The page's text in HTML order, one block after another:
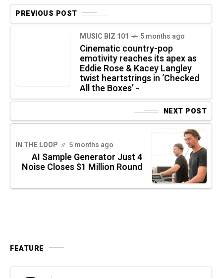
PREVIOUS POST
MUSIC BIZ 101 5 months ago
Cinematic country-pop
emotivity reaches its apex as
Eddie Rose & Kacey Langley
twist heartstrings in ‘Checked
All the Boxes’ -
NEXT POST
IN THE LOOP 5 months ago
AI Sample Generator Just 4
Noise Closes $1 Million Round
FEATURE